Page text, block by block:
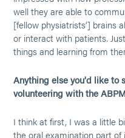
well they are able to
[fellow physiatrists’] brains
or interact with patients.
things and learning from
Anything else you'd like to
volunteering with the
I think at first, I was a little
the oral examination part